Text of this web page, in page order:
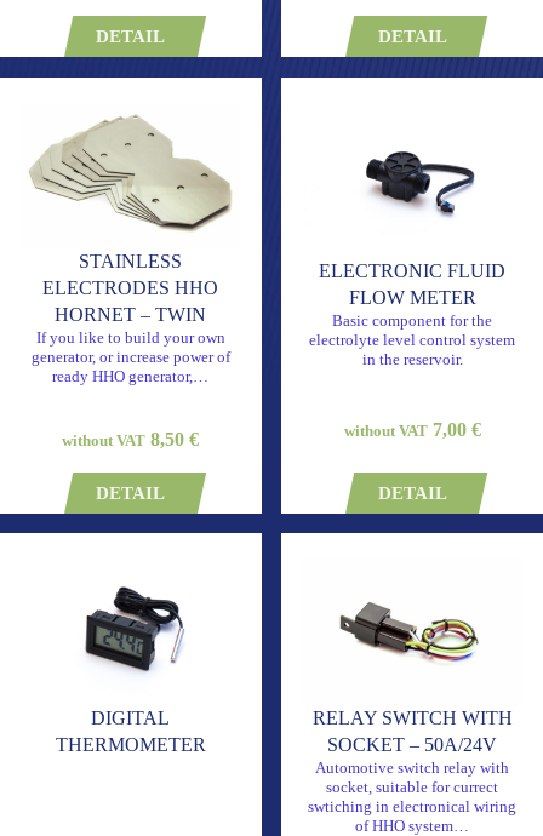
DETAIL DETAIL
STAINLESS
ELECTRODES HHO
HORNET – TWIN
If you like to build your own
generator, or increase power of
ready HHO generator,…
without VAT 8,50 €
DETAIL
ELECTRONIC FLUID
FLOW METER
Basic component for the
electrolyte level control system
in the reservoir.
without VAT7,00 €
DETAIL
DIGITAL
THERMOMETER
RELAY SWITCH WITH
SOCKET – 50A/24V
Automotive switch relay with
socket, suitable for currect
swtiching in electronical wiring
of HHO system…